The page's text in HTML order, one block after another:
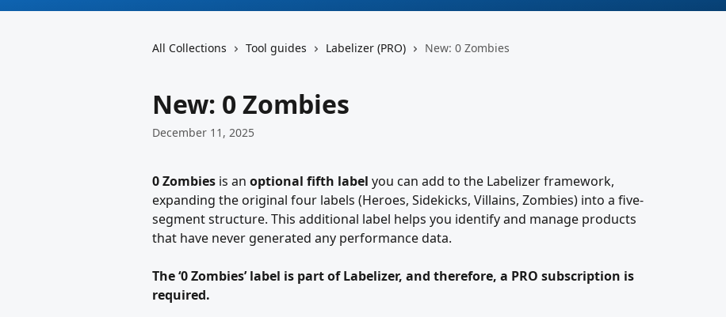
All Collections Tool guides Labelizer (PRO) New: 0 Zombies
New: 0 Zombies
December 11, 2025
0 Zombies is an optional fifth label you can add to the Labelizer framework,
expanding the original four labels (Heroes, Sidekicks, Villains, Zombies) into a five-
segment structure. This additional label helps you identify and manage products
that have never generated any performance data.
The ‘0 Zombies’ label is part of Labelizer, and therefore, a PRO subscription is
required.